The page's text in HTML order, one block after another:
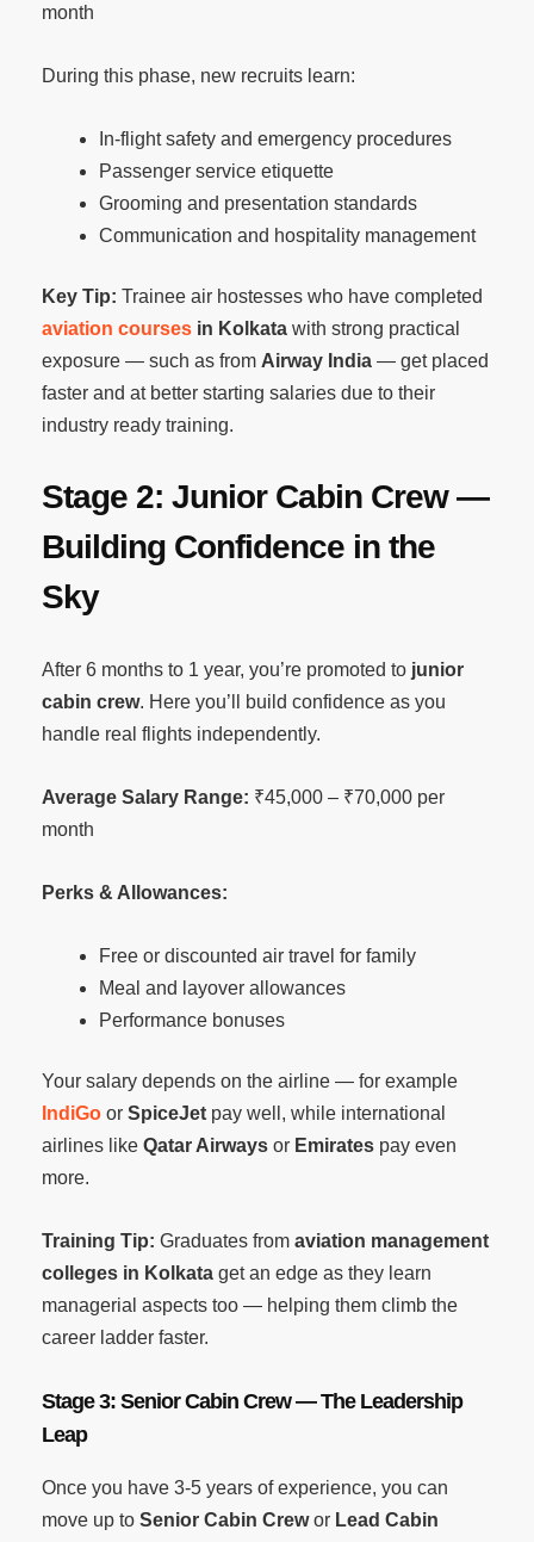
month
During this phase, new recruits learn:
In-flight safety and emergency procedures
Passenger service etiquette
Grooming and presentation standards
Communication and hospitality management
Key Tip: Trainee air hostesses who have completed
aviation courses in Kolkata with strong practical
exposure — such as from Airway India — get placed
faster and at better starting salaries due to their
industry ready training.
Stage 2: Junior Cabin Crew —
Building Confidence in the
Sky
After 6 months to 1 year, you’re promoted to junior
cabin crew. Here you’ll build confidence as you
handle real flights independently.
Average Salary Range: ₹45,000 – ₹70,000 per
month
Perks & Allowances:
Free or discounted air travel for family
Meal and layover allowances
Performance bonuses
Your salary depends on the airline — for example
IndiGo or SpiceJet pay well, while international
airlines like Qatar Airways or Emirates pay even
more.
Training Tip: Graduates from aviation management
colleges in Kolkata get an edge as they learn
managerial aspects too — helping them climb the
career ladder faster.
Stage 3: Senior Cabin Crew — The Leadership
Leap
Once you have 3-5 years of experience, you can
move up to Senior Cabin Crewor Lead Cabin